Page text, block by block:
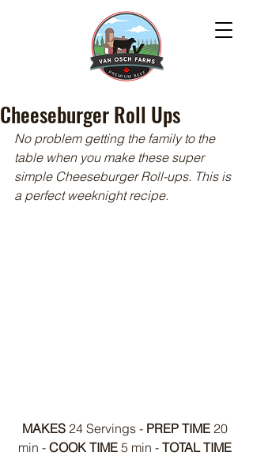
Cheeseburger Roll Ups
No problem getting the family to the
table when you make these super
simple Cheeseburger Roll-ups. This is
a perfect weeknight recipe.
MAKES 24 Servings - PREP TIME 20
min - COOK TIME 5 min - TOTAL TIME